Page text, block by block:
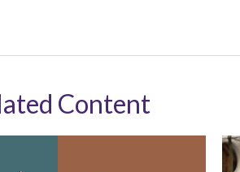
Content